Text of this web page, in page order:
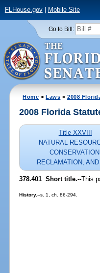
FLHouse.gov| Mobile Site
Go to Bill:
Home >Laws >2008
2008 Florida
Title XXVIII
NATURAL
RECLAMATION,
378.401 Short title.--This
History.--s. 1, ch. 86-294.